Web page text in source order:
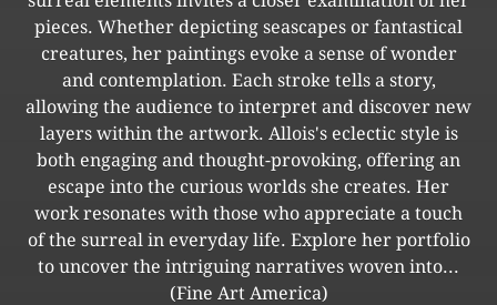
pieces. Whether depicting seascapes or fantastical
creatures, her paintings evoke a sense of wonder
and contemplation. Each stroke tells a story,
allowing the audience to interpret and discover new
layers within the artwork. Allois's eclectic style is
both engaging and thought-provoking, offering an
escape into the curious worlds she creates. Her
work resonates with those who appreciate a touch
of the surreal in everyday life. Explore her portfolio
to uncover the intriguing narratives woven into...
(Fine Art America)